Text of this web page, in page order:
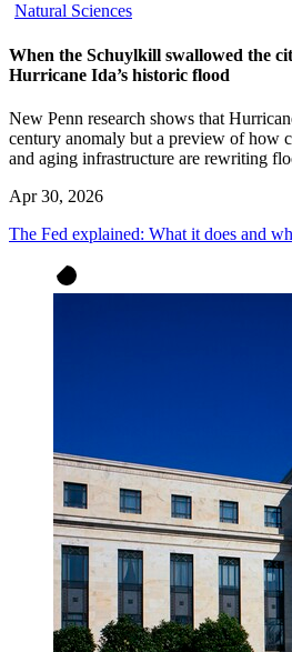
Natural Sciences
When the Schuylkill swallowed the
Hurricane Ida’s historic flood
New Penn research shows that
century anomaly but a preview of how
and aging infrastructure are rewriting
Apr 30, 2026
The Fed explained: What it does and